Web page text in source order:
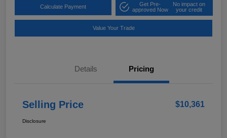
Calculate Payment
Get Pre-
approved Now
No impact on
your credit
Value Your Trade
Details Pricing
Selling Price $10,361
Disclosure